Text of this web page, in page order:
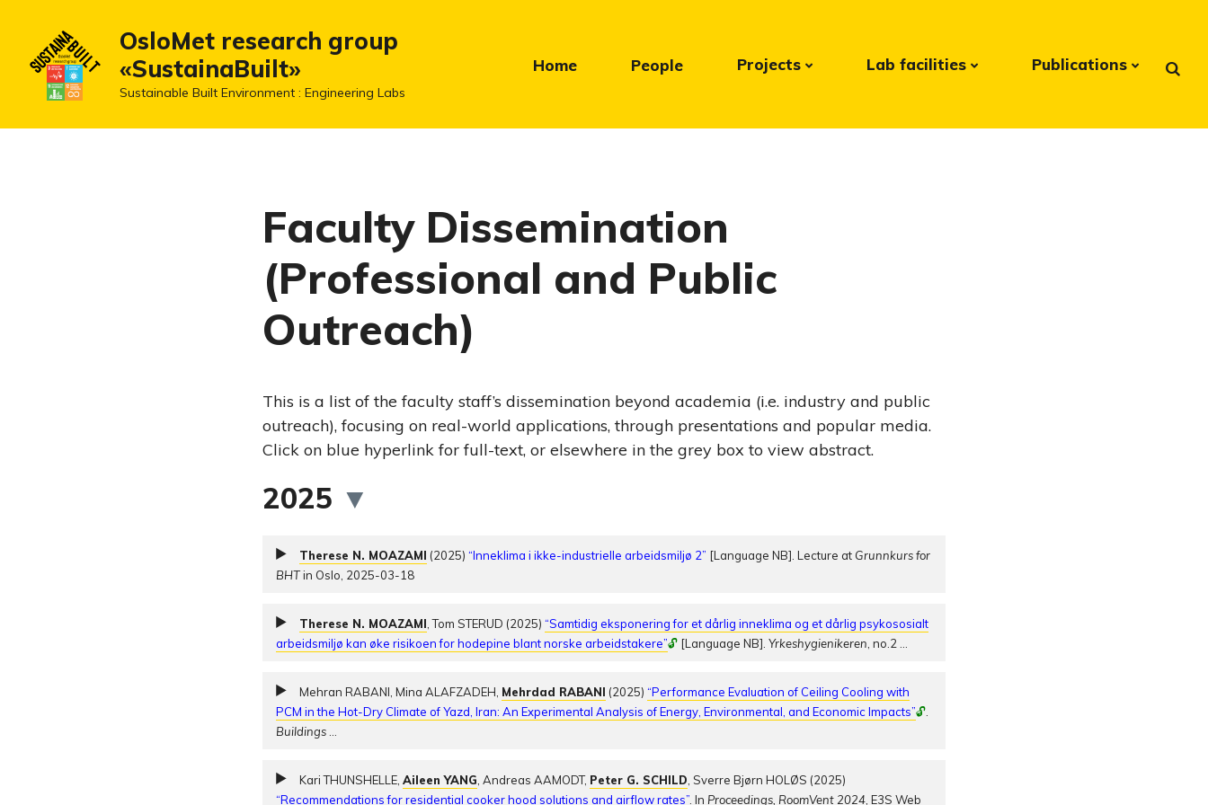
OsloMet research group
«SustainaBuilt»
Sustainable Built Environment : Engineering Labs
Home People Projects Lab facilities Publications
Faculty Dissemination
(Professional and Public
Outreach)
This is a list of the faculty staff’s dissemination beyond academia (i.e. industry and public
outreach), focusing on real-world applications, through presentations and popular media.
Click on blue hyperlink for full-text, or elsewhere in the grey box to view abstract.
2025 ▼
Therese N. MOAZAMI (2025)“Inneklima i ikke-industrielle arbeidsmiljø 2” [Language NB]. Lecture at Grunnkurs for
BHTin Oslo, 2025-03-18
Therese N. MOAZAMI , Tom STERUD (2025)“Samtidig eksponering for et dårlig inneklima og et dårlig psykososialt
arbeidsmiljø kan øke risikoen for hodepine blant norske arbeidstakere”🔓 [Language NB].Yrkeshygienikeren , no.2
Mehran RABANI, Mina ALAFZADEH, Mehrdad RABANI (2025)“Performance Evaluation of Ceiling Cooling with
PCM in the Hot-Dry Climate of Yazd, Iran: An Experimental Analysis of Energy, Environmental, and Economic Impacts”🔓
Buildings
Kari THUNSHELLE,Aileen YANG , Andreas AAMODT, Peter G. SCHILD , Sverre Bjørn HOLØS (2025)
“Recommendations for residential cooker hood solutions and airflow rates” . In Proceedings, RoomVent 2024 , E3S Web